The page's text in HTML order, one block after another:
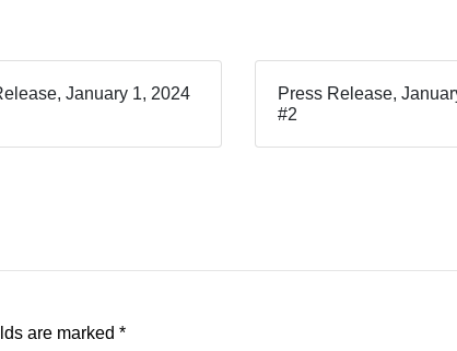
January 1, 2024
Press Release,
#2
are marked *